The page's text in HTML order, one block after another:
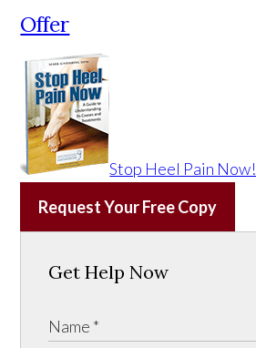
Offer
Stop Heel Pain Now!
Request Your Free Copy
Get Help Now